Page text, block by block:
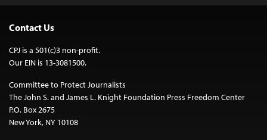
Contact Us
CPJ is a 501(c)3 non-profit.
Our EIN is 13-3081500.
Committee to Protect Journalists
The John S. and James L. Knight Foundation Press Freedom Center
P.O. Box 2675
New York, NY 10108